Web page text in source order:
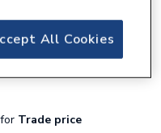
Pipe 248081
Trade price
All Cookies